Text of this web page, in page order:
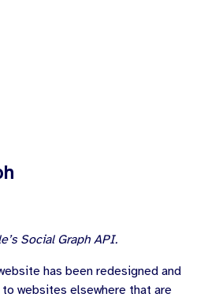
Social Graph API.
has been redesigned and
websites elsewhere that are